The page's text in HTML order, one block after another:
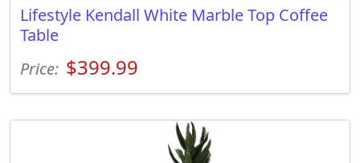
Lifestyle Kendall White Marble Top Coffee
Table
Price: $399.99